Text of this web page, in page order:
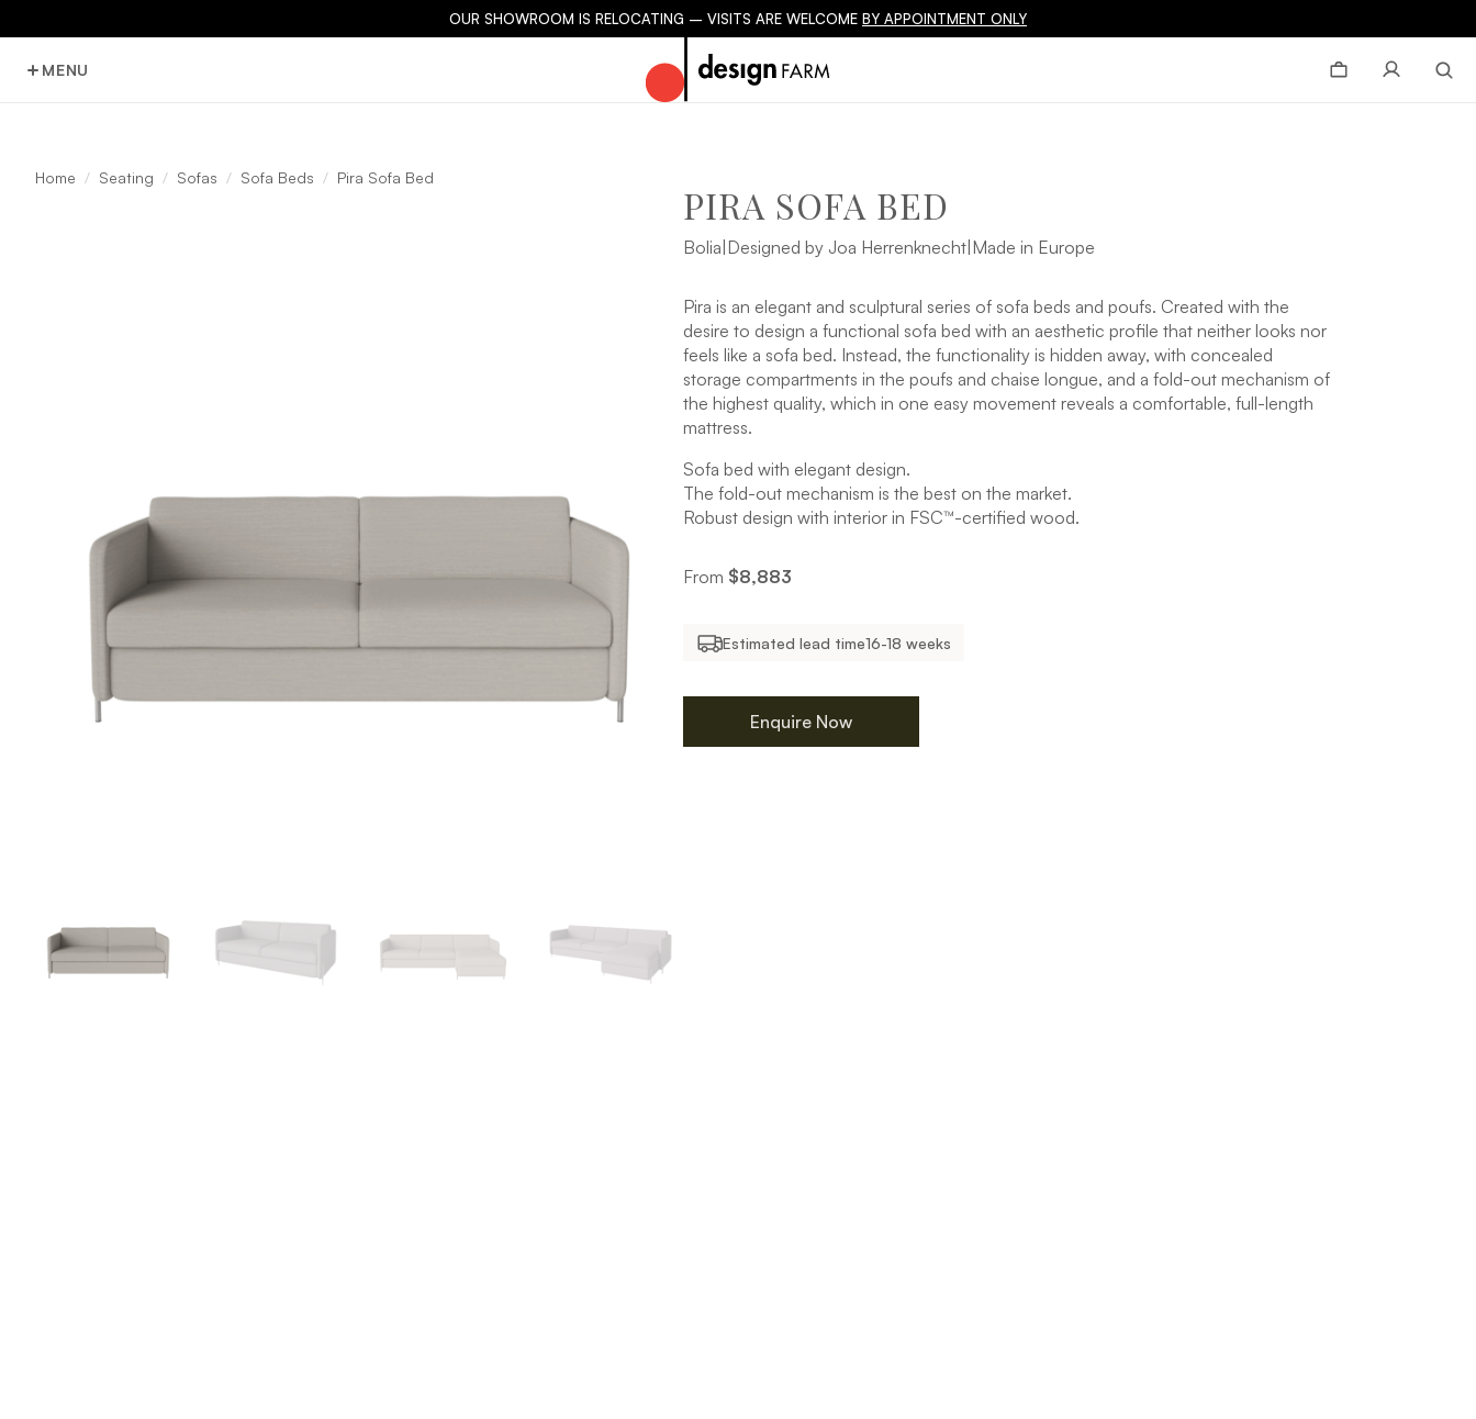
OUR SHOWROOM IS RELOCATING – VISITS ARE WELCOME BY APPOINTMENT ONLY
MENU
Home Seating Sofas Sofa Beds Pira Sofa Bed
PIRA SOFA BED
Bolia Designed by Joa Herrenknecht Made in Europe
Pira is an elegant and sculptural series of sofa beds and poufs. Created with the
desire to design a functional sofa bed with an aesthetic profile that neither looks nor
feels like a sofa bed. Instead, the functionality is hidden away, with concealed
storage compartments in the poufs and chaise longue, and a fold-out mechanism of
the highest quality, which in one easy movement reveals a comfortable, full-length
mattress.
Sofa bed with elegant design.
The fold-out mechanism is the best on the market.
Robust design with interior in FSC™-certified wood.
From $8,883
Estimated lead time16-18 weeks
Enquire Now